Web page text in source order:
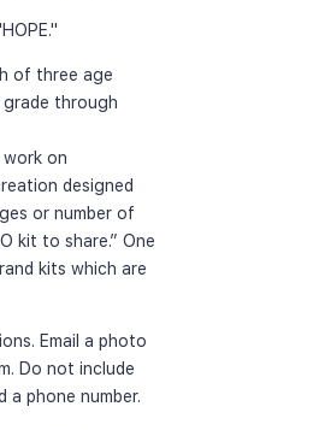
of three age
through
on
designed
or number of
kit to share.” One
kits which are
Email a photo
Do not include
a phone number.